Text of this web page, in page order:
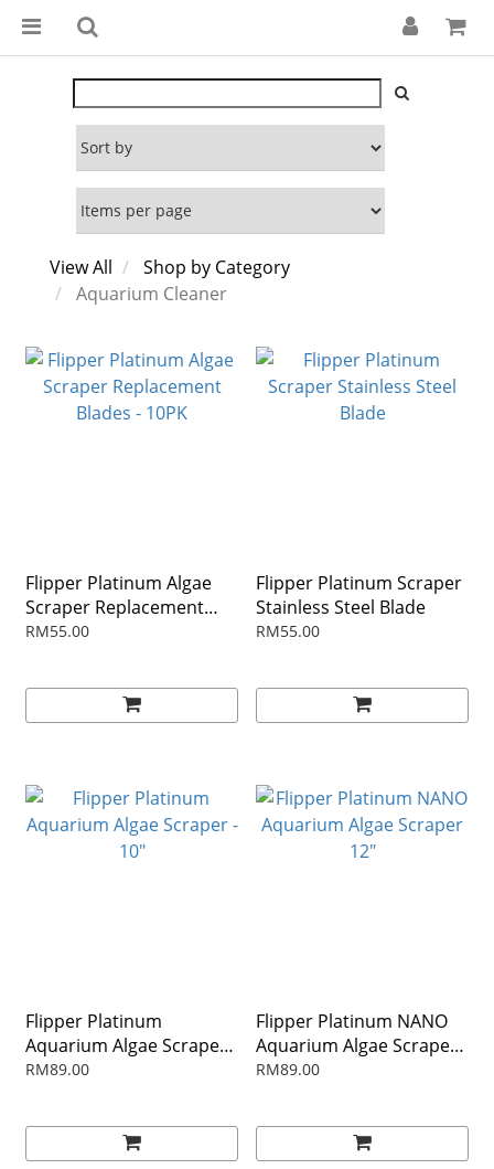
View All
Shop by Category
Aquarium Cleaner
Flipper Platinum Algae
Scraper Replacement
Blades - 10PK
RM55.00
Flipper Platinum Scraper
Stainless Steel Blade
RM55.00
Flipper Platinum
Aquarium Algae Scraper -
10"
RM89.00
Flipper Platinum NANO
Aquarium Algae Scraper
12"
RM89.00